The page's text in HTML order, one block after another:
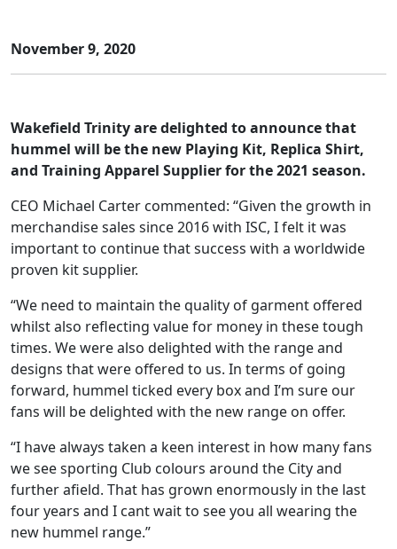
November 9, 2020
Wakefield Trinity are delighted to announce that
hummel will be the new Playing Kit, Replica Shirt,
and Training Apparel Supplier for the 2021 season.
CEO Michael Carter commented: “Given the growth in
merchandise sales since 2016 with ISC, I felt it was
important to continue that success with a worldwide
proven kit supplier.
“We need to maintain the quality of garment offered
whilst also reflecting value for money in these tough
times. We were also delighted with the range and
designs that were offered to us. In terms of going
forward, hummel ticked every box and I’m sure our
fans will be delighted with the new range on offer.
“I have always taken a keen interest in how many fans
we see sporting Club colours around the City and
further afield. That has grown enormously in the last
four years and I cant wait to see you all wearing the
new hummel range.”